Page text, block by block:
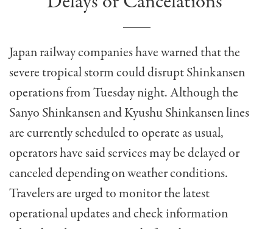
Japan railway companies have warned that the
severe tropical storm could disrupt Shinkansen
operations from Tuesday night. Although the
Sanyo Shinkansen and Kyushu Shinkansen lines
are currently scheduled to operate as usual,
operators have said services may be delayed or
canceled depending on weather conditions.
Travelers are urged to monitor the latest
operational updates and check information